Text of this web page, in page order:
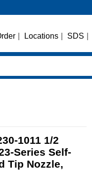
Locations SDS
1011 1/2
Series Self-
Tip Nozzle,